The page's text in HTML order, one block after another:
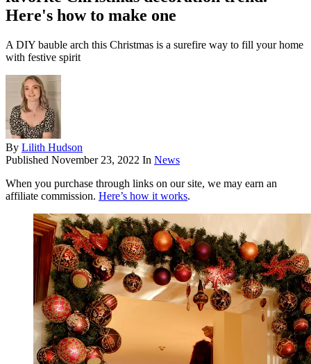
Here's how to make one
A DIY bauble arch this Christmas is a surefire way to fill your home
with festive spirit
By Lilith Hudson
Published November 23, 2022 In News
When you purchase through links on our site, we may earn an
affiliate commission. Here’s how it works.